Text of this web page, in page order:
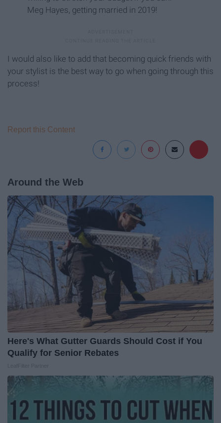
Meg Hayes, getting married in 2019!
I would also like to add that becoming quick friends with
your stylist is the best way to go when going through this
process!
Report this Content
Around the Web
Here's What Gutter Guards Should Cost if You
Qualify for Senior Rebates